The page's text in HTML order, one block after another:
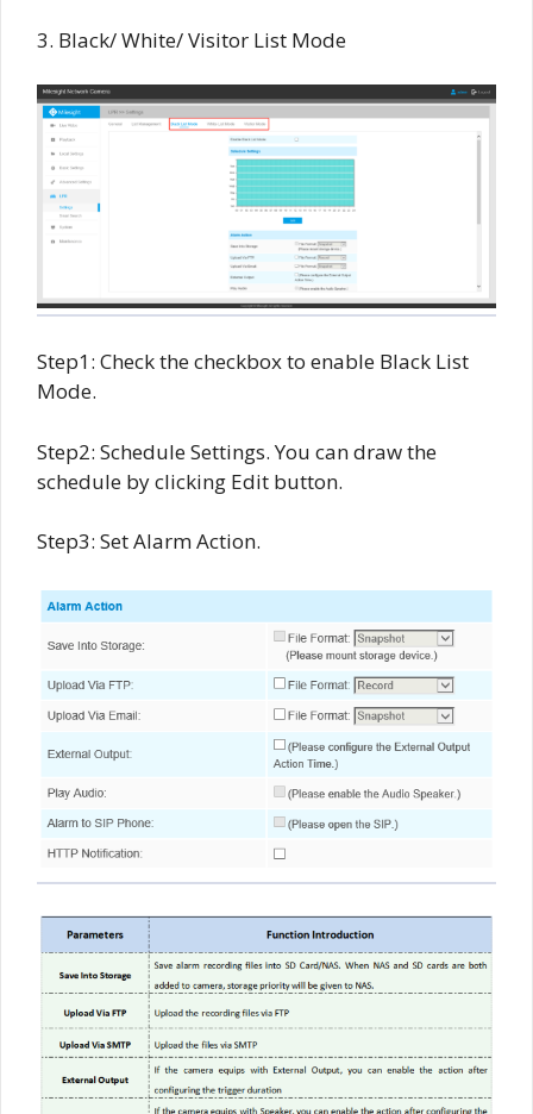
3. Black/ White/ Visitor List Mode
Step1: Check the checkbox to enable Black List
Mode.
Step2: Schedule Settings. You can draw the
schedule by clicking Edit button.
Step3: Set Alarm Action.